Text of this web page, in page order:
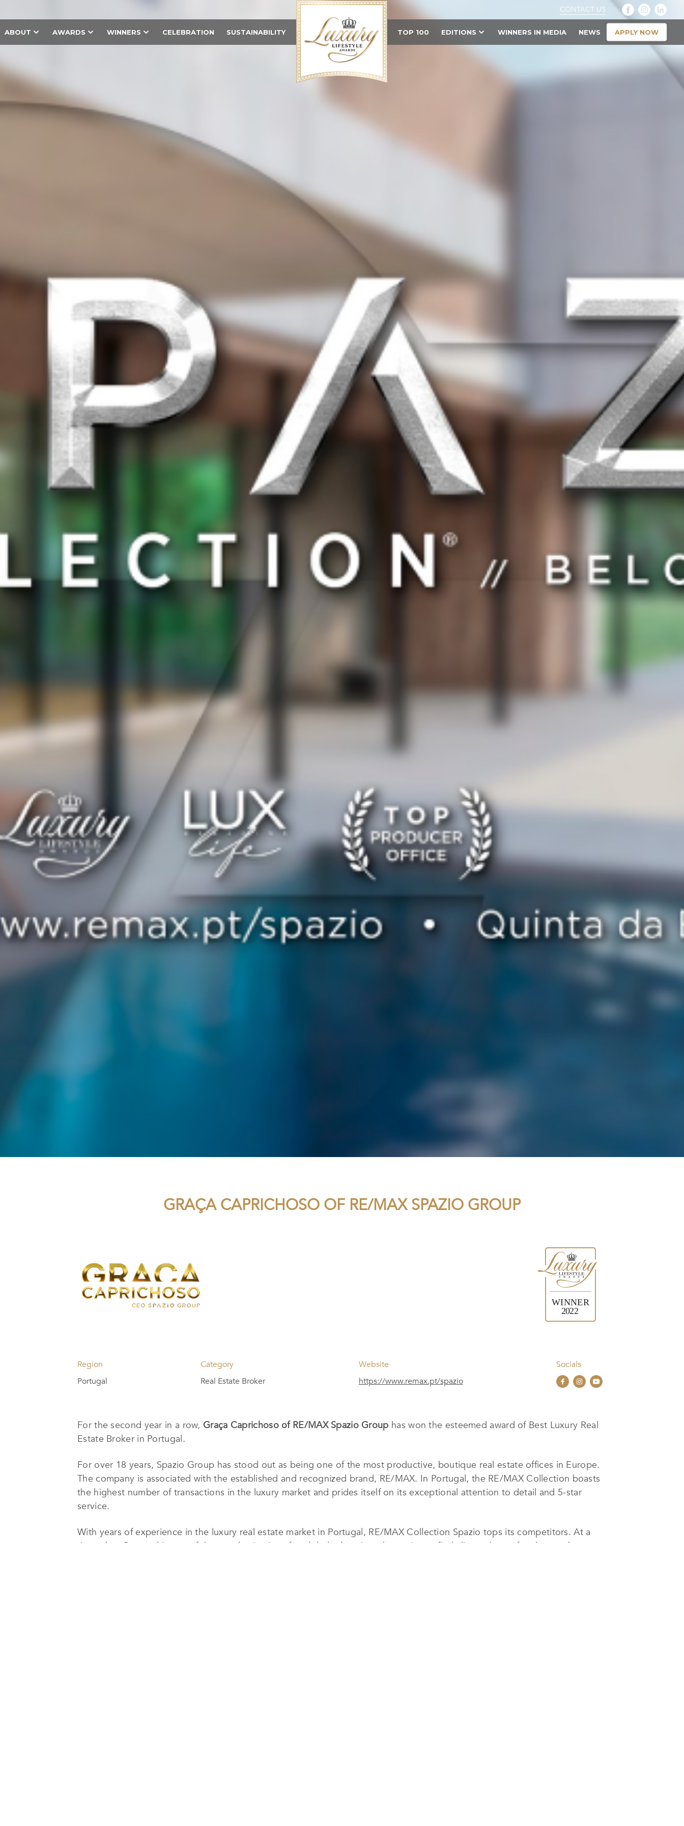
CONTACT US
ABOUT AWARDS WINNERS CELEBRATION SUSTAINABILITY TOP 100 EDITIONS WINNERS IN MEDIA NEWS APPLY NOW
GRAÇA CAPRICHOSO OF RE/MAX SPAZIO GROUP
Region
Portugal
Category
Real Estate Broker
Website
https://www.remax.pt/spazio
Socials
For the second year in a row, Graça Caprichoso of RE/MAX Spazio Group has won the esteemed award of Best Luxury Real
Estate Broker in Portugal.
For over 18 years, Spazio Group has stood out as being one of the most productive, boutique real estate offices in Europe.
The company is associated with the established and recognized brand, RE/MAX. In Portugal, the RE/MAX Collection boasts
the highest number of transactions in the luxury market and prides itself on its exceptional attention to detail and 5-star
service.
With years of experience in the luxury real estate market in Portugal, RE/MAX Collection Spazio tops its competitors. At a
time when Portugal is one of the top destinations for global relocation, they strive to find clients the perfect home, the